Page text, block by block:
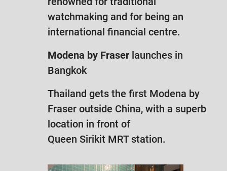
watchmaking and for being an
international financial centre.
Modena by Fraser launches in
Bangkok
Thailand gets the first Modena by
Fraser outside China, with a superb
location in front of
Queen Sirikit MRT station.